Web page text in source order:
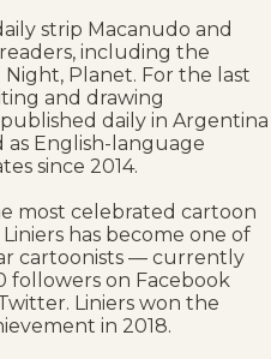
strip Macanudo and
including the
Planet. For the last
and drawing
daily in Argentina
as English-language
since 2014.
most celebrated cartoon
has become one of
cartoonists — currently
followers on Facebook
Liniers won the
in 2018.